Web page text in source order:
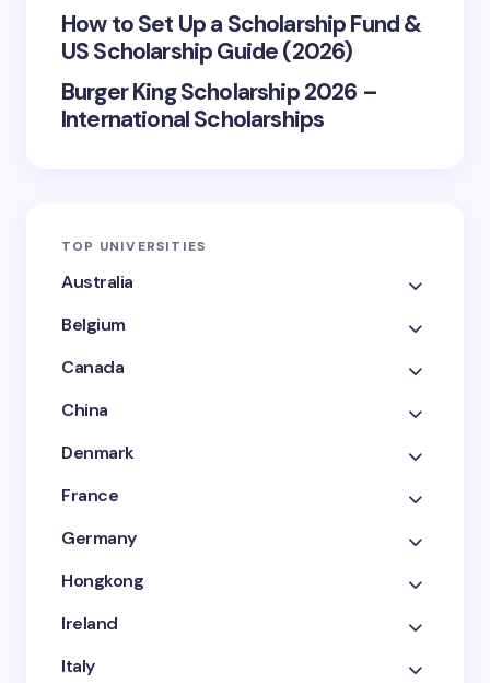
How to Set Up a Scholarship Fund &
US Scholarship Guide (2026)
Burger King Scholarship 2026 –
International Scholarships
TOP UNIVERSITIES
Australia
Belgium
Canada
China
Denmark
France
Germany
Hongkong
Ireland
Italy